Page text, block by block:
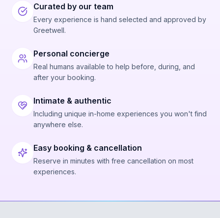
Curated by our team
Every experience is hand selected and approved by
Greetwell.
Personal concierge
Real humans available to help before, during, and
after your booking.
Intimate & authentic
Including unique in-home experiences you won't find
anywhere else.
Easy booking & cancellation
Reserve in minutes with free cancellation on most
experiences.